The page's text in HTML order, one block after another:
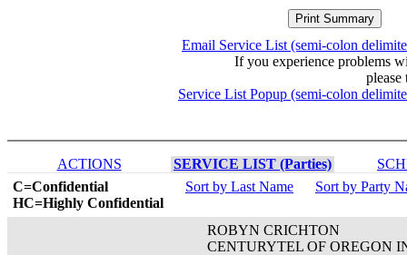
Email Service List (semi-colon
If you experience problems
please
Service List Popup (semi-colon
ACTIONS SERVICE LIST (Parties)
C=Confidential
HC=Highly Confidential
Sort by Last Name Sort by Party
ROBYN CRICHTON
CENTURYTEL OF OREGON